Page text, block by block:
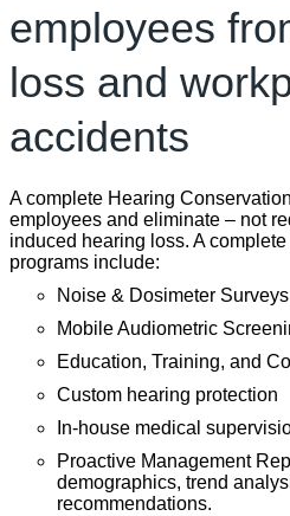
employees
loss and
accidents
A complete Hearing
employees and eliminate – not
induced hearing loss. A
programs include:
Noise & Dosimeter Surveys
Mobile Audiometric
Education, Training, and
Custom hearing protection
In-house medical
Proactive Management
demographics, trend
recommendations.